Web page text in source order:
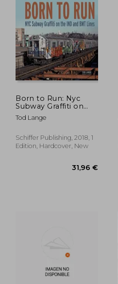
29,69 €
Born to Run: Nyc
Subway Graffiti on
the ind and bmt
Lines
Tod Lange
Schiffer Publishing, 2018, 1
Edition, Hardcover, New